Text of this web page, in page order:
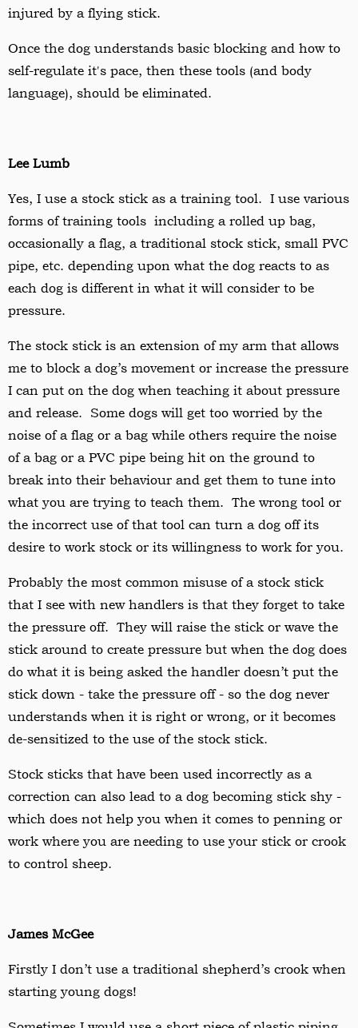
injured by a flying stick.
Once the dog understands basic blocking and how to
self-regulate it's pace, then these tools (and body
language), should be eliminated.
Lee Lumb
Yes, I use a stock stick as a training tool. I use various
forms of training tools including a rolled up bag,
occasionally a flag, a traditional stock stick, small PVC
pipe, etc. depending upon what the dog reacts to as
each dog is different in what it will consider to be
pressure.
The stock stick is an extension of my arm that allows
me to block a dog’s movement or increase the pressure
I can put on the dog when teaching it about pressure
and release. Some dogs will get too worried by the
noise of a flag or a bag while others require the noise
of a bag or a PVC pipe being hit on the ground to
break into their behaviour and get them to tune into
what you are trying to teach them. The wrong tool or
the incorrect use of that tool can turn a dog off its
desire to work stock or its willingness to work for you.
Probably the most common misuse of a stock stick
that I see with new handlers is that they forget to take
the pressure off. They will raise the stick or wave the
stick around to create pressure but when the dog does
do what it is being asked the handler doesn’t put the
stick down - take the pressure off - so the dog never
understands when it is right or wrong, or it becomes
de-sensitized to the use of the stock stick.
Stock sticks that have been used incorrectly as a
correction can also lead to a dog becoming stick shy -
which does not help you when it comes to penning or
work where you are needing to use your stick or crook
to control sheep.
James McGee
Firstly I don’t use a traditional shepherd’s crook when
starting young dogs!